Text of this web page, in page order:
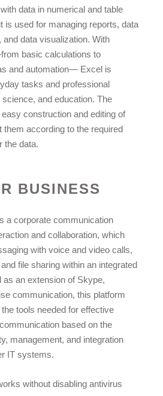
data in numerical and table
is used for managing reports, data
data visualization. With
basic calculations to
and automation— Excel is
tasks and professional
and education. The
construction and editing of
according to the required
the data.
BUSINESS
a corporate communication
and collaboration, which
with voice and video calls,
file sharing within an integrated
as an extension of Skype,
communication, this platform
tools needed for effective
based on the
management, and integration
IT systems.
without disabling antivirus